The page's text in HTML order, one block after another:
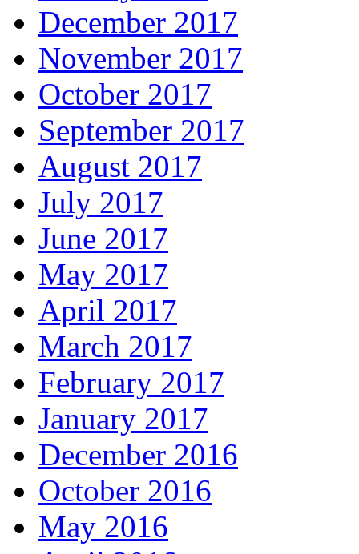
December 2017
November 2017
October 2017
September 2017
August 2017
July 2017
June 2017
May 2017
April 2017
March 2017
February 2017
January 2017
December 2016
October 2016
May 2016